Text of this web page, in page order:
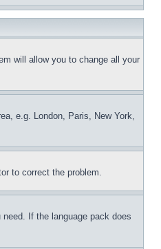
will allow you to change all your
e.g. London, Paris, New York,
to correct the problem.
If the language pack does